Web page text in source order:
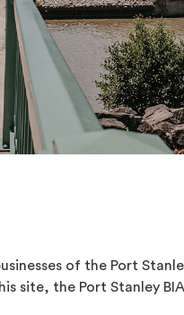
of the Port
site, the Port Stanley